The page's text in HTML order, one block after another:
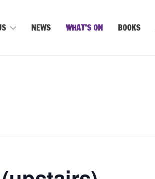
NEWS WHAT’S ON BOOKS